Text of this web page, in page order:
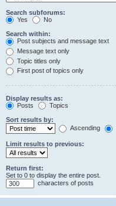
Search subforums:
Yes
No
Search within:
Post subjects and message text
Message text only
Topic titles only
First post of topics only
Display results as:
Posts
Topics
Sort results by:
Ascending
Limit results to previous:
Return first:
Set to 0 to display the entire post.
characters of posts